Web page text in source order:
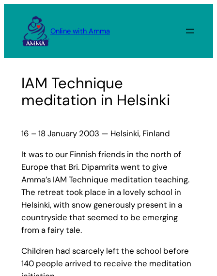
content
Online with Amma
IAM Technique
meditation in Helsinki
16 – 18 January 2003 — Helsinki, Finland
It was to our Finnish friends in the north of
Europe that Bri. Dipamrita went to give
Amma’s IAM Technique meditation teaching.
The retreat took place in a lovely school in
Helsinki, with snow generously present in a
countryside that seemed to be emerging
from a fairy tale.
Children had scarcely left the school before
140 people arrived to receive the meditation